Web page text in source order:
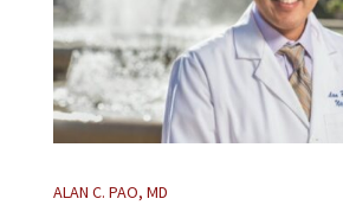
ALAN C. PAO, MD